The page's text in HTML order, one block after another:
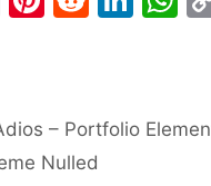
st t
dI A
– Portfolio
Nulled